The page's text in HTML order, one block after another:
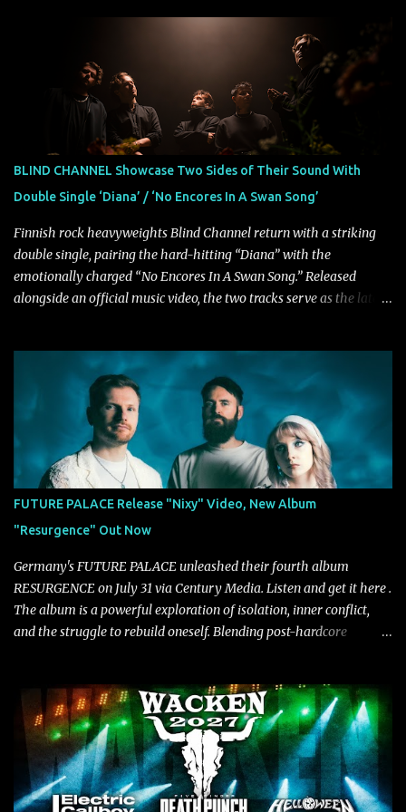
dedicated fans already know: Citizen are one of our great modern
rock bands–and they’re at the absolute top of their game. "Good
Fortune" follows "I Can See You From Here," "Halcyon Blues" and
"Highs and Lows" (which have drawn attention from the likes of
Rolling Stone, Stereogum, Consequence, BrooklynVegan, Alt Press,
VICE, and more), and roars to life with a fast-paced beat and
powerful melodies courtesy of frontman Mat Kerekes
Halcyon Blues arrives in full on Friday. Citizen...
BLIND CHANNEL Showcase Two Sides of Their Sound With
Double Single ‘Diana’ / ‘No Encores In A Swan Song’
Finnish rock heavyweights Blind Channel return with a striking
double single, pairing the hard-hitting “Diana” with the
emotionally charged “No Encores In A Swan Song.” Released
alongside an official music video, the two tracks serve as the latest
highlight different sides of Blind Channel's evolving sound while
remaining unmistakably true to the band's signature identity.
“Diana” wastes no time making an impact, leaning into heavier
territory with driving riffs, crushing rhythms, and an aggressive
edge that fuels its explosive energy. The band's dual vocal
approach injects urgency throughout the track, while its modern
production amplifies every punch, creating a song built for
maximum impact. In contrast, “No Encores In A Swan Song” opens
on a more melodic and reflective note before gradually
introducing heavier elements that give the trac...
FUTURE PALACE Release "Nixy" Video, New Album
"Resurgence" Out Now
Germany's FUTURE PALACE unleashed their fourth album
RESURGENCE on July 31 via Century Media. Listen and get it here .
The album is a powerful exploration of isolation, inner conflict,
and the struggle to rebuild oneself. Blending post-hardcore
depression, doubt, and emotional transformation. Ultimately,
Resurgence captures the fragile moment where despair slowly
turns into strength — and is proof of the redemptive power of
music. Today, they release the video for "Nixy." Watch it below.
"'Nixy' stands out because it focuses on riffs and has an upbeat
chorus, which makes the song deliver a unique tension," says